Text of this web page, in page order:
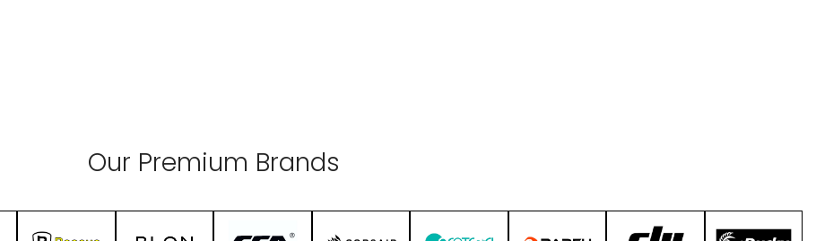
Our Premium Brands